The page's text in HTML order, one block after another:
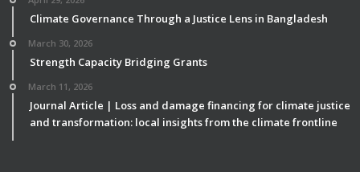
Climate Governance Through a Justice Lens in Bangladesh
March 30, 2026
Strength Capacity Bridging Grants
March 11, 2026
Journal Article | Loss and damage financing for climate justice
and transformation: local insights from the climate frontline